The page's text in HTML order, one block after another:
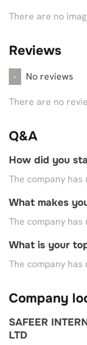
There are no
Reviews
- No reviews
There are no
Q&A
How did you
The company
What makes
The company
What is your
The company
Company
SAFEER
LTD